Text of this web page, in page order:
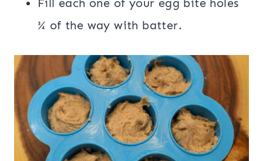
Fill each one of your egg bite holes
¾ of the way with batter.